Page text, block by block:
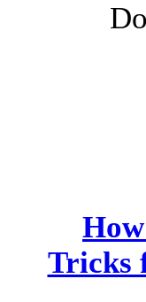
Tricks